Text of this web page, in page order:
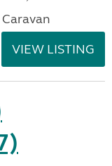
VIEW LISTING